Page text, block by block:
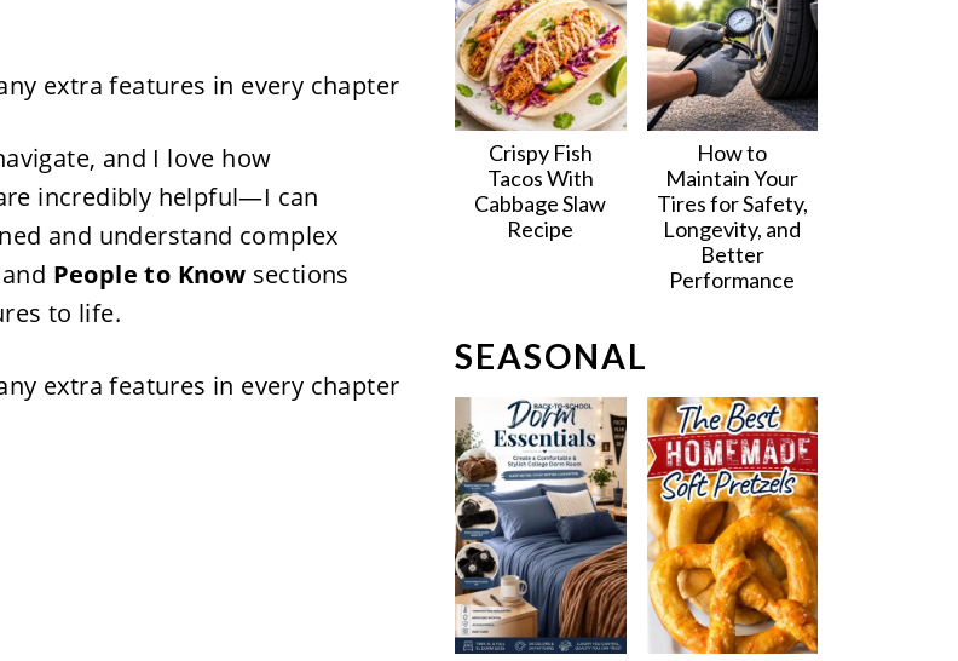
and I love how
incredibly helpful—I can
and understand complex
and People to Know sections
to life.
Crispy Fish
Tacos With
Cabbage Slaw
Recipe
How to
Maintain Your
Tires for Safety,
Longevity, and
Better
Performance
SEASONAL